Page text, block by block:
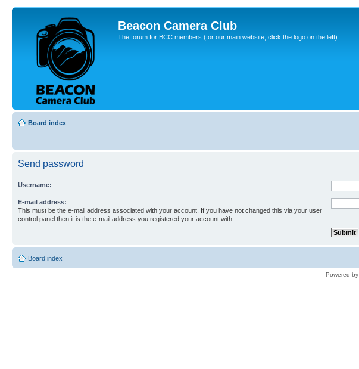
Beacon Camera Club
The forum for BCC members (for our main website, click the logo on the left)
Board index
Send password
Username:
E-mail address:
This must be the e-mail address associated with your account. If you have not changed this via your user
control panel then it is the e-mail address you registered your account with.
Board index
Powered by